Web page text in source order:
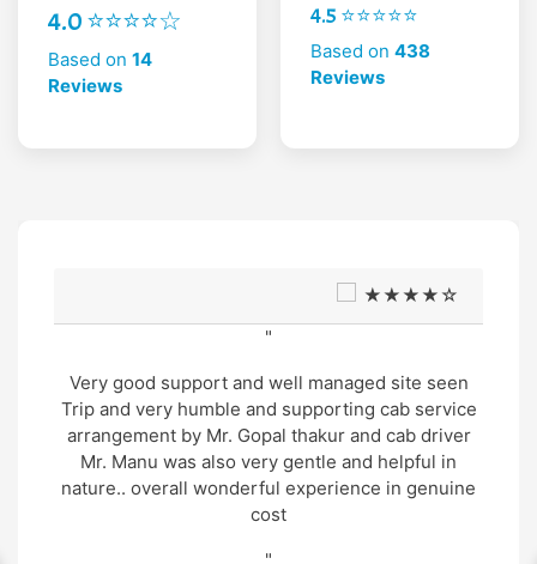
4.0 ⭐⭐⭐⭐☆
Based on 14
Reviews
4.5 ⭐⭐⭐⭐⭐
Based on 438
Reviews
★★★★☆
"
Very good support and well managed site seen
Trip and very humble and supporting cab service
arrangement by Mr. Gopal thakur and cab driver
Mr. Manu was also very gentle and helpful in
nature.. overall wonderful experience in genuine
cost